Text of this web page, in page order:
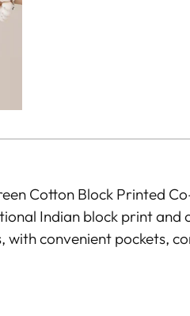
Cotton Block Printed
Indian block print and
convenient pockets,